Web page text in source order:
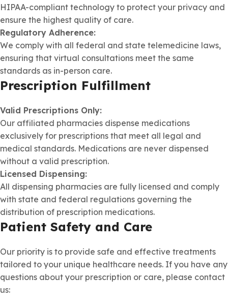
HIPAA-compliant technology to protect your privacy and
ensure the highest quality of care.
Regulatory Adherence:
We comply with all federal and state telemedicine laws,
ensuring that virtual consultations meet the same
standards as in-person care.
Prescription Fulfillment
Valid Prescriptions Only:
Our affiliated pharmacies dispense medications
exclusively for prescriptions that meet all legal and
medical standards. Medications are never dispensed
without a valid prescription.
Licensed Dispensing:
All dispensing pharmacies are fully licensed and comply
with state and federal regulations governing the
distribution of prescription medications.
Patient Safety and Care
Our priority is to provide safe and effective treatments
tailored to your unique healthcare needs. If you have any
questions about your prescription or care, please contact
us: